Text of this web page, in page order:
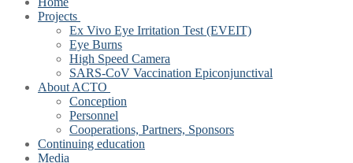
Projects
Ex Vivo Eye Irritation Test (EVEIT)
Eye Burns
High Speed Camera
SARS-CoV Vaccination Epiconjunctival
About ACTO
Conception
Personnel
Cooperations, Partners, Sponsors
Continuing education
Media